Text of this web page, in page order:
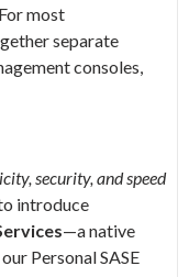
most
separate
consoles,
security, and speed
introduce
—a native
Personal SASE